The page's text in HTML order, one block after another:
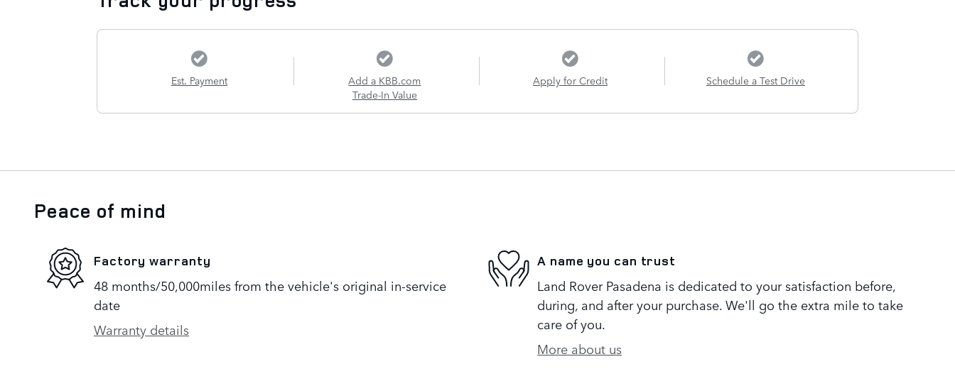
Est. Payment
Add a KBB.com
Trade-In Value
Apply for Credit Schedule a Test Drive
Peace of mind
Factory warranty
48 months/50,000miles from the vehicle's original in-service
date
Warranty details
A name you can trust
Land Rover Pasadena is dedicated to your satisfaction before,
during, and after your purchase. We'll go the extra mile to take
care of you.
More about us